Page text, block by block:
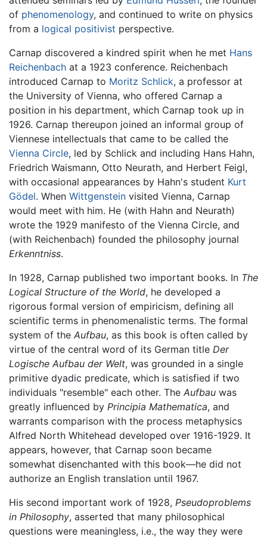
of phenomenology, and continued to write on physics
from a logical positivist perspective.
Carnap discovered a kindred spirit when he met Hans
Reichenbach at a 1923 conference. Reichenbach
introduced Carnap to Moritz Schlick, a professor at
the University of Vienna, who offered Carnap a
position in his department, which Carnap took up in
1926. Carnap thereupon joined an informal group of
Viennese intellectuals that came to be called the
Vienna Circle, led by Schlick and including Hans Hahn,
Friedrich Waismann, Otto Neurath, and Herbert Feigl,
with occasional appearances by Hahn's student Kurt
Gödel. When Wittgenstein visited Vienna, Carnap
would meet with him. He (with Hahn and Neurath)
wrote the 1929 manifesto of the Vienna Circle, and
(with Reichenbach) founded the philosophy journal
Erkenntniss.
In 1928, Carnap published two important books. In The
Logical Structure of the World, he developed a
rigorous formal version of empiricism, defining all
scientific terms in phenomenalistic terms. The formal
system of the Aufbau, as this book is often called by
virtue of the central word of its German title Der
Logische Aufbau der Welt, was grounded in a single
primitive dyadic predicate, which is satisfied if two
individuals "resemble" each other. The Aufbau was
greatly influenced by Principia Mathematica, and
warrants comparison with the process metaphysics
Alfred North Whitehead developed over 1916-1929. It
appears, however, that Carnap soon became
somewhat disenchanted with this book—he did not
authorize an English translation until 1967.
His second important work of 1928, Pseudoproblems
in Philosophy, asserted that many philosophical
questions were meaningless, i.e., the way they were